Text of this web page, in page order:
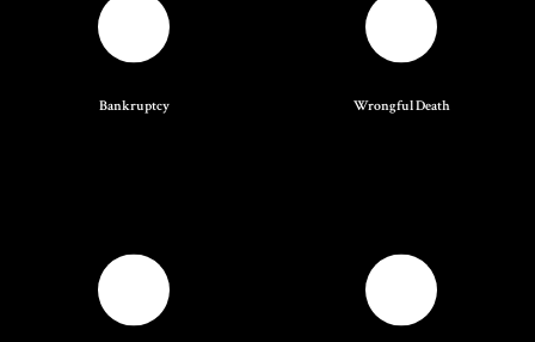
Bankruptcy Wrongful Death